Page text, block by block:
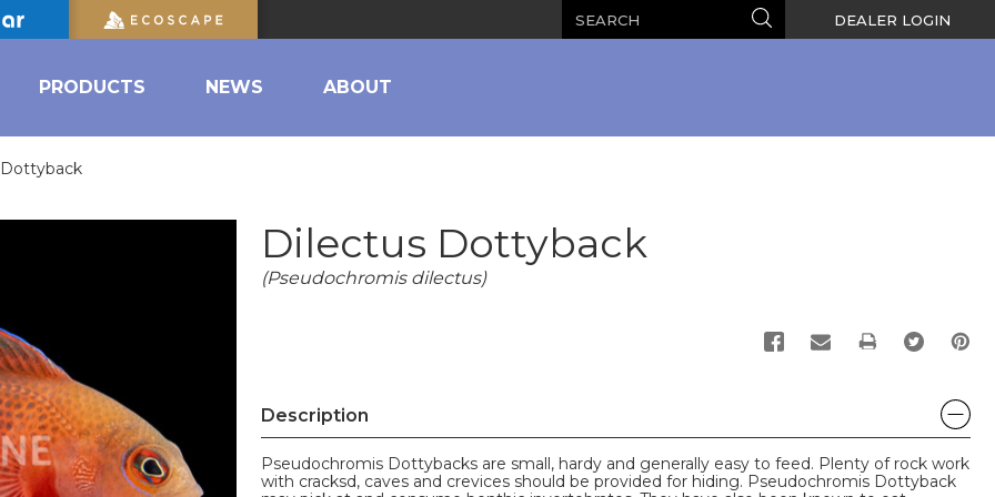
Search DEALER LOGIN
PRODUCTS NEWS ABOUT
Dilectus Dottyback
(Pseudochromis dilectus)
PRINT
Description
Pseudochromis Dottybacks are small, hardy and generally easy to feed. Plenty of rock work
with cracksd, caves and crevices should be provided for hiding. Pseudochromis Dottyback